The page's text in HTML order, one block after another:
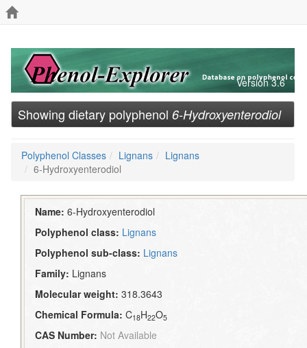
Version 3.6
Showing dietary polyphenol 6-Hydroxyenterodiol
Polyphenol Classes Lignans
Lignans
6-Hydroxyenterodiol
Name:6-Hydroxyenterodiol
Polyphenol class: Lignans
Polyphenol sub-class: Lignans
Family: Lignans
Molecular weight:318.3643
Chemical Formula:C18H22O5
CAS Number: Not Available